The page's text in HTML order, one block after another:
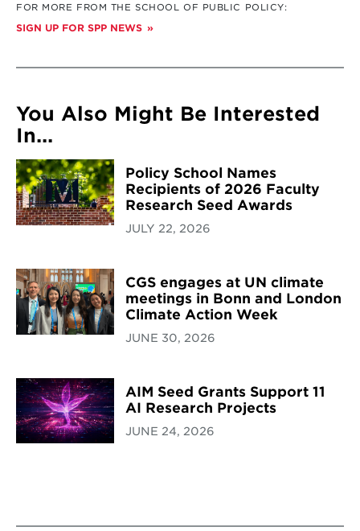
FOR MORE FROM THE SCHOOL OF PUBLIC POLICY:
SIGN UP FOR SPP NEWS
You Also Might Be Interested
In...
Policy School Names
Recipients of 2026 Faculty
Research Seed Awards
JULY 22, 2026
CGS engages at UN climate
meetings in Bonn and London
Climate Action Week
JUNE 30, 2026
AIM Seed Grants Support 11
AI Research Projects
JUNE 24, 2026